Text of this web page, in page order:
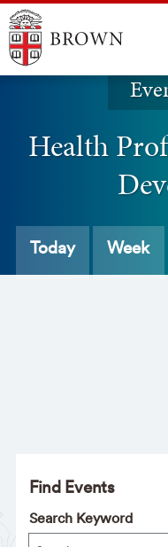
Health
Today Week
Find Events
Search Keyword